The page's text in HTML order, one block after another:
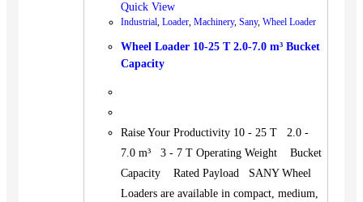
Quick View
Industrial, Loader, Machinery, Sany, Wheel Loader
Wheel Loader 10-25 T 2.0-7.0 m³ Bucket
Capacity
Raise Your Productivity 10 - 25 T 2.0 -
7.0 m³ 3 - 7 T Operating Weight Bucket
Capacity Rated Payload SANY Wheel
Loaders are available in compact, medium,